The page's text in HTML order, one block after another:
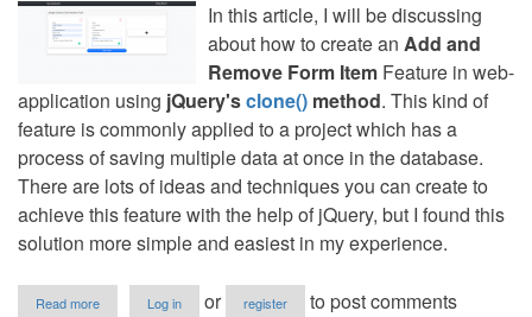
In this article, I will be discussing
about how to create an Add and
Remove Form Item Feature in web-
application using jQuery'sclone() method. This kind of
feature is commonly applied to a project which has a
process of saving multiple data at once in the database.
There are lots of ideas and techniques you can create to
achieve this feature with the help of jQuery, but I found this
solution more simple and easiest in my experience.
Read more Log in or register
to post comments